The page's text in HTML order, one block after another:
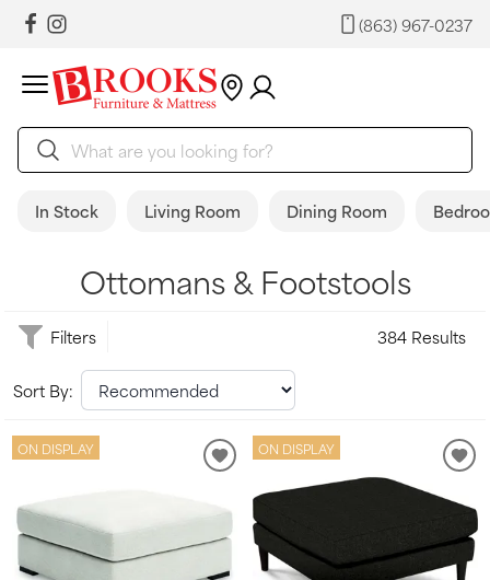
(863) 967-0237
In Stock Living Room Dining Room
Ottomans & Footstools
Filters 384 Results
Sort By:
ON DISPLAY ON DISPLAY